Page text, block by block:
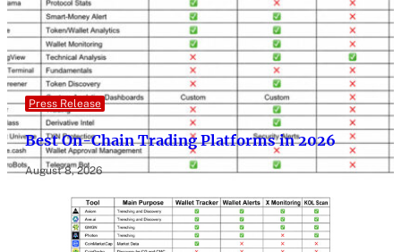
Press Release
Best On-Chain Trading Platforms in 2026
August 8, 2026